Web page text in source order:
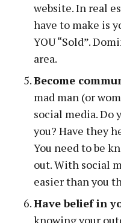
website. In real
have to make is
YOU “Sold”.
area.
Become
mad man (or
social media. Do
you? Have they
You need to be
out. With social
easier than you
Have belief in
knowing your